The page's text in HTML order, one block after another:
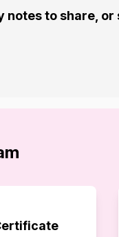
notes to share,